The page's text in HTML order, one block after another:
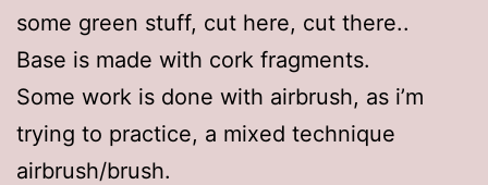
some green stuff, cut here, cut there..
Base is made with cork fragments.
Some work is done with airbrush, as i’m
trying to practice, a mixed technique
airbrush/brush.